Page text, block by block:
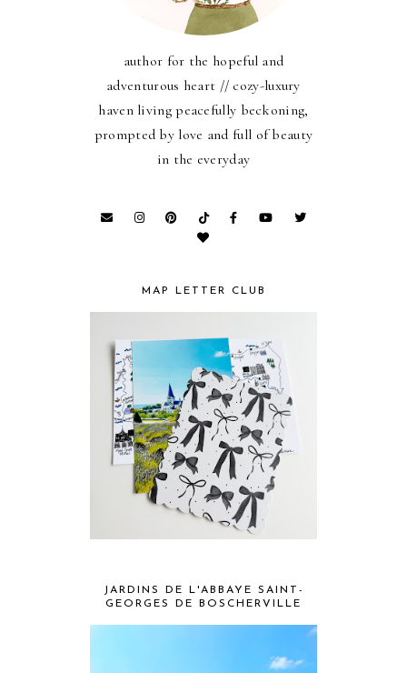
author for the hopeful and
adventurous heart // cozy-luxury
haven living peacefully beckoning,
prompted by love and full of beauty
in the everyday
MAP LETTER CLUB
JARDINS DE L'ABBAYE SAINT-
GEORGES DE BOSCHERVILLE